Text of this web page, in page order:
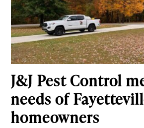
J&J Pest Control
needs of
homeowners